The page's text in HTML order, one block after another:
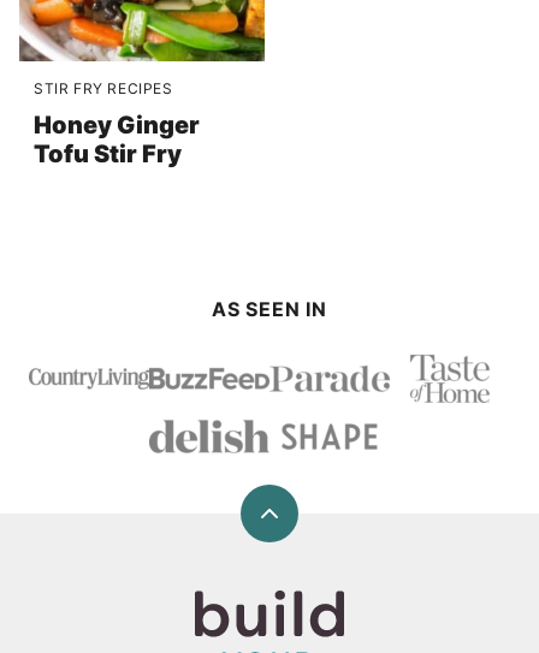
STIR FRY RECIPES
Honey Ginger
Tofu Stir Fry
AS SEEN IN
Back
top
Build
Your